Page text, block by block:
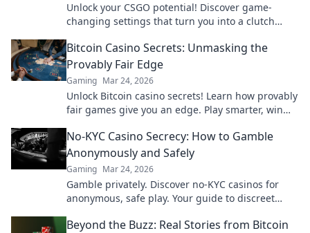
Unlock your CSGO potential! Discover game-
changing settings that turn you into a clutch
Bitcoin Casino Secrets: Unmasking the
Provably Fair Edge
Gaming Mar 24, 2026
Unlock Bitcoin casino secrets! Learn how provably
fair games give you an edge. Play smarter, win
No-KYC Casino Secrecy: How to Gamble
Anonymously and Safely
Gaming Mar 24, 2026
Gamble privately. Discover no-KYC casinos for
anonymous, safe play. Your guide to discreet
Beyond the Buzz: Real Stories from Bitcoin